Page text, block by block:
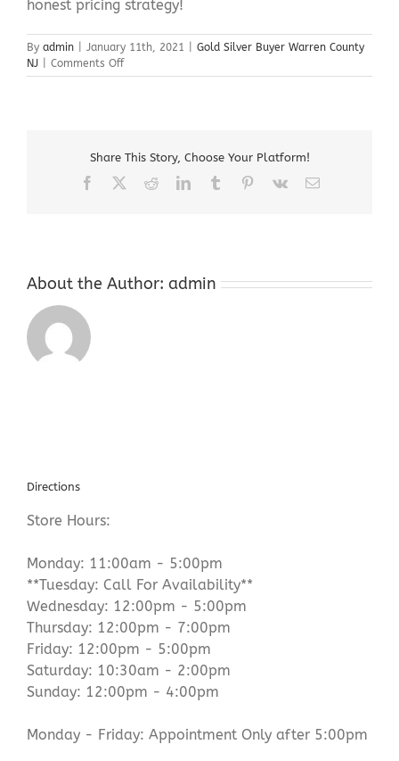
honest pricing strategy!
By admin January 11th, 2021
Gold Silver Buyer Warren County
NJ
Comments Offon
Gold
NJ
Share This Story, Choose Your Platform!
Facebook RedditLinkedInTumblr Pinterest
Vk Email
About the Author: admin
Directions
Store Hours:
Monday: 11:00am - 5:00pm
**Tuesday: Call For Availability**
Wednesday: 12:00pm - 5:00pm
Thursday: 12:00pm - 7:00pm
Friday: 12:00pm - 5:00pm
Saturday: 10:30am - 2:00pm
Sunday: 12:00pm - 4:00pm
Monday - Friday: Appointment Only after 5:00pm